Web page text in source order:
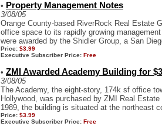
• Property Management Notes
3/08/05
Orange County-based RiverRock Real Estate
office space to its rapidly growing
were awarded by the Shidler Group, a San
Price: $3.99
Executive Subscriber Price: Free
• ZMI Awarded Academy Building for
3/08/05
The Academy, the eight-story, 174k sf office
Hollywood, was purchased by ZMI Real
1989, the building is situated at the northeast
Price: $3.99
Executive Subscriber Price: Free